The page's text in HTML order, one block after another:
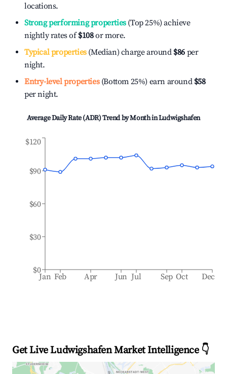
locations.
Strong performing properties(Top 25%) achieve
nightly rates of$108or more.
Typical properties(Median) charge around $86 per
night.
Entry-level properties(Bottom 25%) earn around $58
per night.
Average Daily Rate (ADR) Trend by Month inLudwigshafen
Jan Feb Apr Jun Jul Sep Oct Dec
$0
$30
$60
$90
$120
Get Live Ludwigshafen Market Intelligence 👇